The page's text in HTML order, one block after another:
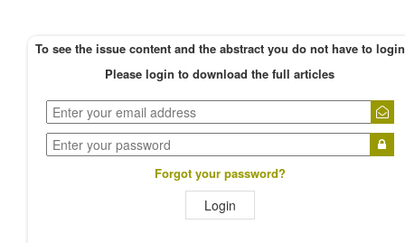
To see the issue content and the abstract you do not have to login
Please login to download the full articles
Forgot your password?
Login